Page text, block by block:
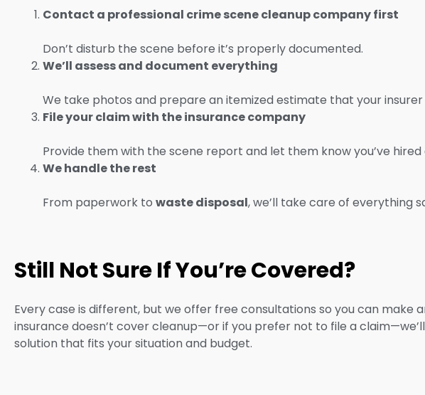
Contact a professional crime scene cleanup company first
Don’t disturb the scene before it’s properly documented.
We’ll assess and document everything
We take photos and prepare an itemized estimate that your
File your claim with the insurance company
Provide them with the scene report and let them know you’ve hired
We handle the rest
From paperwork to waste disposal, we’ll take care of everything
Still Not Sure If You’re Covered?
Every case is different, but we offer free consultations so you can make
insurance doesn’t cover cleanup—or if you prefer not to file a
solution that fits your situation and budget.